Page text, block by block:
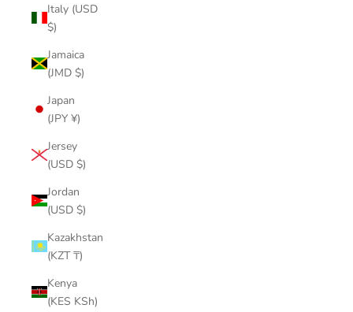
Italy (USD
$)
Jamaica
(JMD $)
Japan
(JPY ¥)
Jersey
(USD $)
Jordan
(USD $)
Kazakhstan
(KZT ₸)
Kenya
(KES KSh)